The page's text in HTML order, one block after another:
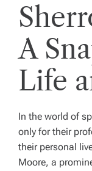
A
Life
In the world of
only for their
their personal
Moore, a